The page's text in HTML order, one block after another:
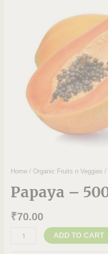
Home / Organic Fruits n Veggies /
Papaya –
₹70.00
ADD TO CART